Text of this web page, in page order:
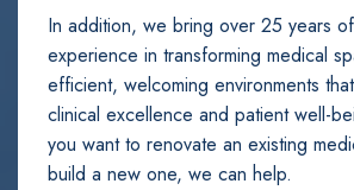
In addition, we bring over 25 years
experience in transforming medical
efficient, welcoming environments
clinical excellence and patient well-
you want to renovate an existing
build a new one, we can help.